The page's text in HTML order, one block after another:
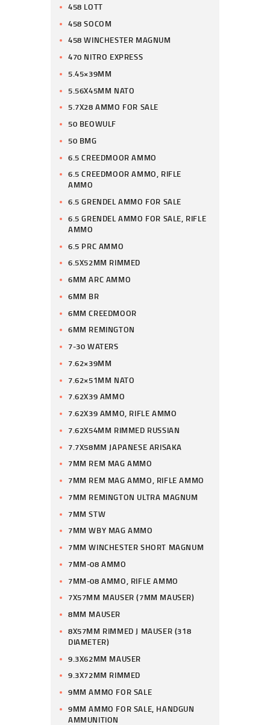
458 LOTT
458 SOCOM
458 WINCHESTER MAGNUM
470 NITRO EXPRESS
5.45×39MM
5.56X45MM NATO
5.7X28 AMMO FOR SALE
50 BEOWULF
50 BMG
6.5 CREEDMOOR AMMO
6.5 CREEDMOOR AMMO, RIFLE
AMMO
6.5 GRENDEL AMMO FOR SALE
6.5 GRENDEL AMMO FOR SALE, RIFLE
AMMO
6.5 PRC AMMO
6.5X52MM RIMMED
6MM ARC AMMO
6MM BR
6MM CREEDMOOR
6MM REMINGTON
7-30 WATERS
7.62×39MM
7.62×51MM NATO
7.62X39 AMMO
7.62X39 AMMO, RIFLE AMMO
7.62X54MM RIMMED RUSSIAN
7.7X58MM JAPANESE ARISAKA
7MM REM MAG AMMO
7MM REM MAG AMMO, RIFLE AMMO
7MM REMINGTON ULTRA MAGNUM
7MM STW
7MM WBY MAG AMMO
7MM WINCHESTER SHORT MAGNUM
7MM-08 AMMO
7MM-08 AMMO, RIFLE AMMO
7X57MM MAUSER (7MM MAUSER)
8MM MAUSER
8X57MM RIMMED J MAUSER (318
DIAMETER)
9.3X62MM MAUSER
9.3X72MM RIMMED
9MM AMMO FOR SALE
9MM AMMO FOR SALE, HANDGUN
AMMUNITION